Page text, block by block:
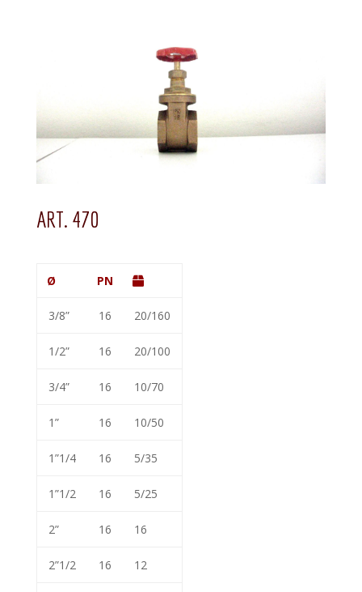
ART. 470
Ø
3/8”
1/2”
3/4”
1”
1”1/4
1”1/2
2”
2”1/2
PN
16
16
16
16
16
16
16
16
20/160
20/100
10/70
10/50
5/35
5/25
16
12